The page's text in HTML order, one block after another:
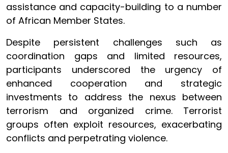
assistance and capacity-building to a number
of African Member States.
Despite persistent challenges such as
coordination gaps and limited resources,
participants underscored the urgency of
enhanced cooperation and strategic
investments to address the nexus between
terrorism and organized crime. Terrorist
groups often exploit resources, exacerbating
conflicts and perpetrating violence.